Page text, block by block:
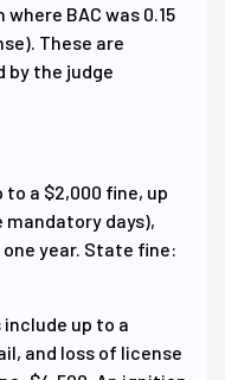
BAC was 0.15
These are
by the judge
to a $2,000 fine, up
mandatory days),
year. State fine:
up to a
and loss of license